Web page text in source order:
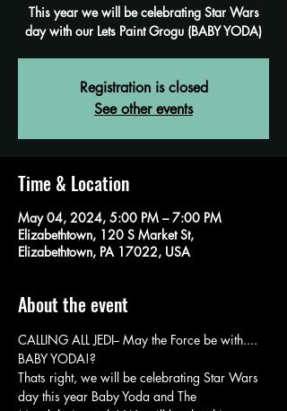
This year we will be celebrating Star Wars
day with our Lets Paint Grogu (BABY YODA)
Registration is closed
See other events
Time & Location
May 04, 2024, 5:00 PM – 7:00 PM
Elizabethtown, 120 S Market St,
Elizabethtown, PA 17022, USA
About the event
CALLING ALL JEDI-- May the Force be with....
BABY YODA!?
Thats right, we will be celebrating Star Wars
day this year Baby Yoda and The